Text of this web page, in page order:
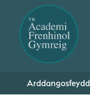
Arddangosfeydd